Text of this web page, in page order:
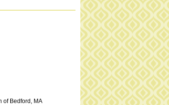
of Bedford, MA